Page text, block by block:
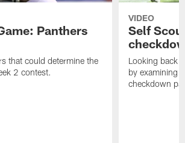
Panthers
that could determine the
2 contest.
VIDEO
Self
Looking back
by examining
checkdown